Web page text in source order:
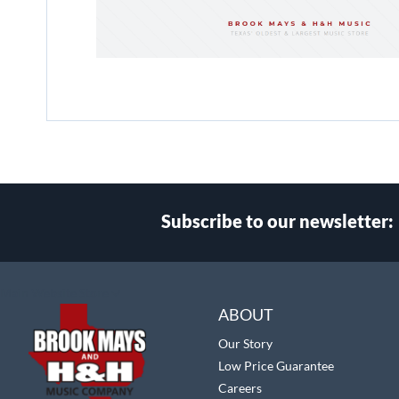
Subscribe to our newsletter:
ABOUT
Our Story
Low Price Guarantee
Careers